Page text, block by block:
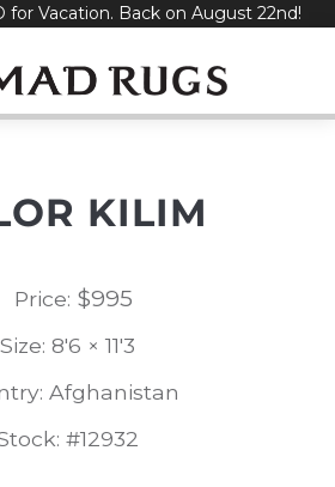
for Vacation. Back on August 22nd!
KILIM
Price: $995
Size: 8'6 × 11'3
Afghanistan
#12932